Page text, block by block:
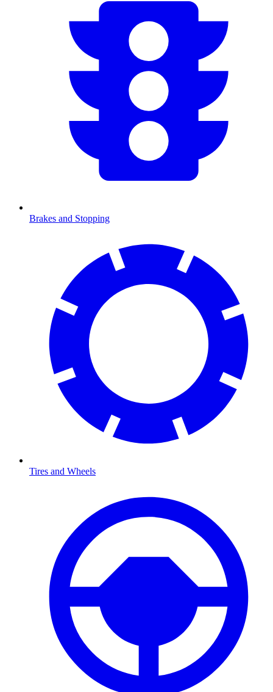
Brakes and Stopping
Tires and Wheels